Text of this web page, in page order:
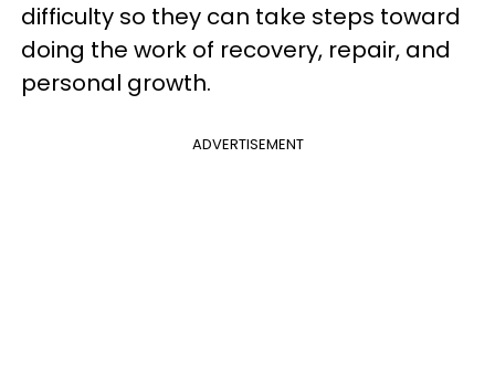
difficulty so they can take steps toward
doing the work of recovery, repair, and
personal growth.
ADVERTISEMENT